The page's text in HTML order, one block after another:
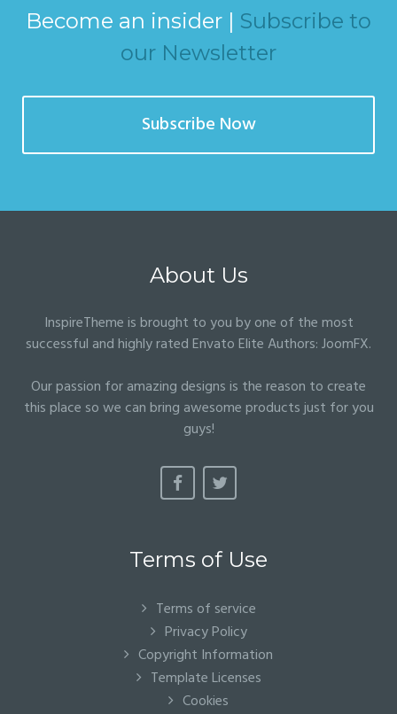
Become an insider | Subscribe to
our Newsletter
Subscribe Now
About Us
InspireTheme is brought to you by one of the most
successful and highly rated Envato Elite Authors:JoomFX.
Our passion for amazing designs is the reason to create
this place so we can bring awesome products just for you
guys!
Terms of Use
Terms of service
Privacy Policy
Copyright Information
Template Licenses
Cookies